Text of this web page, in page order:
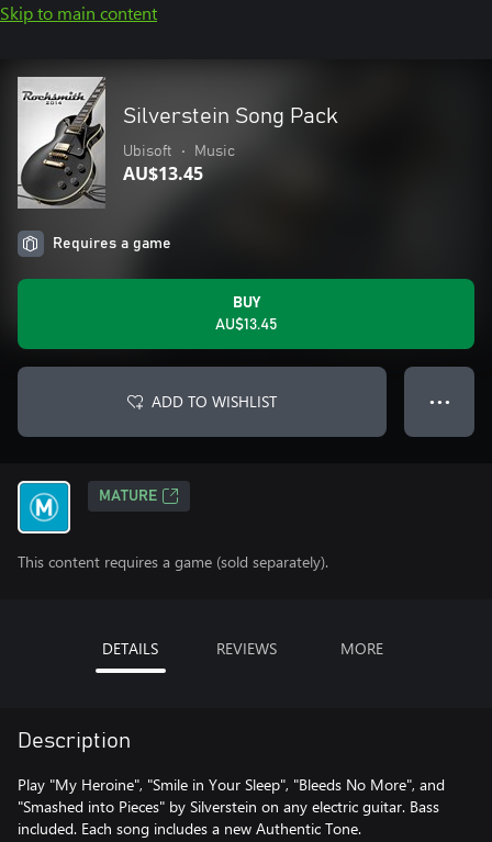
Skip to main content
Silverstein Song Pack
Ubisoft • Music
AU$13.45
Requires a game
BUY
AU$13.45
ADD TO WISHLIST ● ● ●
MATURE
This content requires a game (sold separately).
DETAILS REVIEWS MORE
Description
Play "My Heroine", "Smile in Your Sleep", "Bleeds No More", and
"Smashed into Pieces" by Silverstein on any electric guitar. Bass
included. Each song includes a new Authentic Tone.